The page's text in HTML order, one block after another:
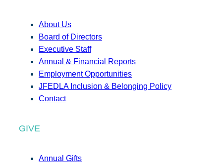
About Us
Board of Directors
Executive Staff
Annual & Financial Reports
Employment Opportunities
JFEDLA Inclusion & Belonging Policy
Contact
GIVE
Annual Gifts